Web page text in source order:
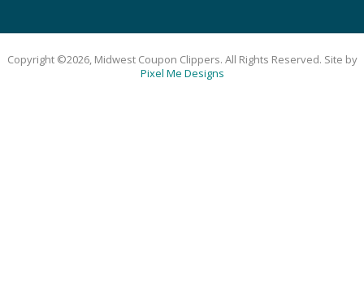
Copyright ©2026, Midwest Coupon Clippers. All Rights Reserved. Site by
Pixel Me Designs